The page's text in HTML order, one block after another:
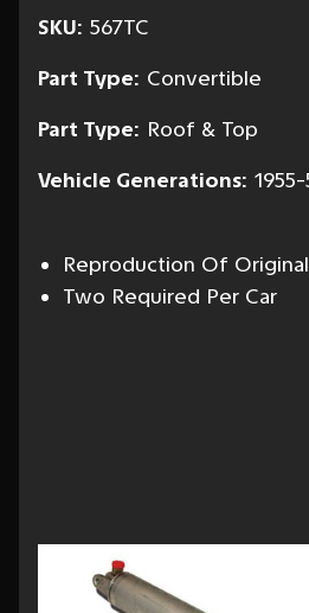
SKU: 567TC
Part Type: Convertible
Part Type: Roof & Top
Vehicle Generations:
Reproduction Of Original
Two Required Per Car